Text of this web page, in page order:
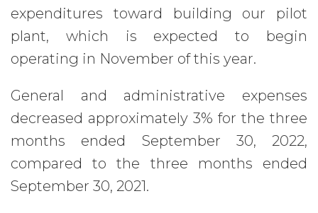
expenditures toward building our pilot
plant, which is expected to begin
operating in November of this year.
General and administrative expenses
decreased approximately 3% for the three
months ended September 30, 2022,
compared to the three months ended
September 30, 2021.